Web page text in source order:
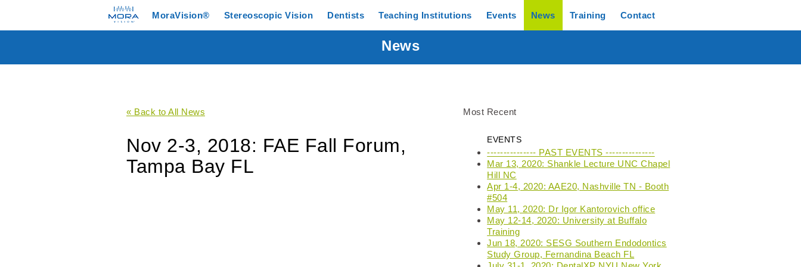
MoraVision® Stereoscopic Vision Dentists Teaching Institutions Events News Training Contact
News
« Back to All News
Nov 2-3, 2018: FAE Fall Forum,
Tampa Bay FL
Most Recent
EVENTS
--------------- PAST EVENTS ---------------
Mar 13, 2020: Shankle Lecture UNC Chapel
Hill NC
Apr 1-4, 2020: AAE20, Nashville TN - Booth
#504
May 11, 2020: Dr Igor Kantorovich office
May 12-14, 2020: University at Buffalo
Training
Jun 18, 2020: SESG Southern Endodontics
Study Group, Fernandina Beach FL